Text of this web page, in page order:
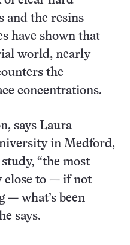
and the resins
have shown that
world, nearly
the
concentrations.
says Laura
in Medford,
“the most
close to — if not
— what’s been
says.